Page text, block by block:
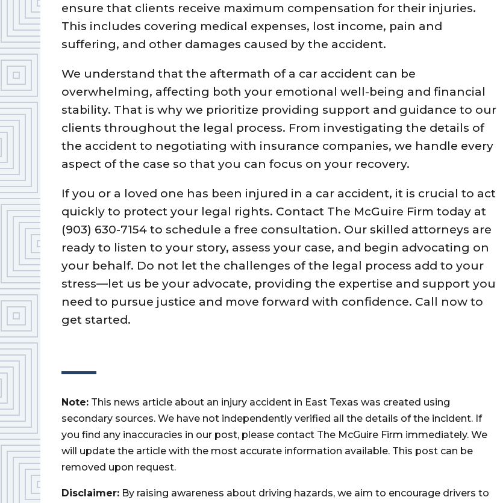
ensure that clients receive maximum compensation for their injuries.
This includes covering medical expenses, lost income, pain and
suffering, and other damages caused by the accident.
We understand that the aftermath of a car accident can be
overwhelming, affecting both your emotional well-being and financial
stability. That is why we prioritize providing support and guidance to our
clients throughout the legal process. From investigating the details of
the accident to negotiating with insurance companies, we handle every
aspect of the case so that you can focus on your recovery.
If you or a loved one has been injured in a car accident, it is crucial to act
quickly to protect your legal rights. Contact The McGuire Firm today at
(903) 630-7154 to schedule a free consultation. Our skilled attorneys are
ready to listen to your story, assess your case, and begin advocating on
your behalf. Do not let the challenges of the legal process add to your
stress—let us be your advocate, providing the expertise and support you
need to pursue justice and move forward with confidence. Call now to
get started.
Note: This news article about an injury accident in East Texas was created using
secondary sources. We have not independently verified all the details of the incident. If
you find any inaccuracies in our post, please contact The McGuire Firm immediately. We
will update the article with the most accurate information available. This post can be
removed upon request.
Disclaimer: By raising awareness about driving hazards, we aim to encourage drivers to